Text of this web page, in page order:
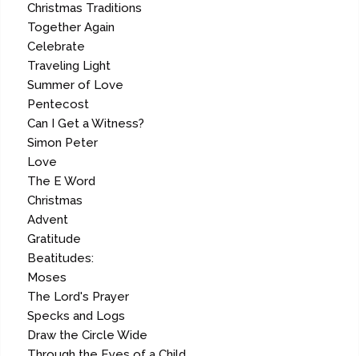
Christmas Traditions
Together Again
Celebrate
Traveling Light
Summer of Love
Pentecost
Can I Get a Witness?
Simon Peter
Love
The E Word
Christmas
Advent
Gratitude
Beatitudes:
Moses
The Lord's Prayer
Specks and Logs
Draw the Circle Wide